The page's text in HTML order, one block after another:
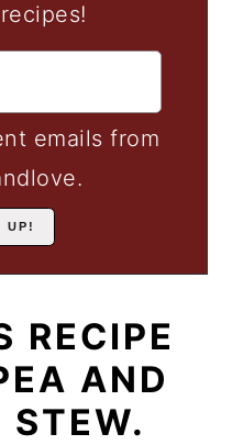
emails from
RECIPE
AND
STEW.